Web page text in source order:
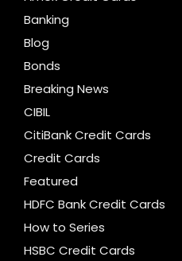
Banking
Blog
Bonds
Breaking News
CIBIL
CitiBank Credit Cards
Credit Cards
Featured
HDFC Bank Credit Cards
How to Series
HSBC Credit Cards